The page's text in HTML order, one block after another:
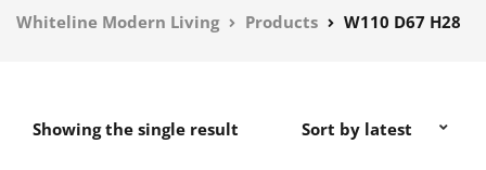
Whiteline Modern Living Products W110 D67 H28
Showing the single result